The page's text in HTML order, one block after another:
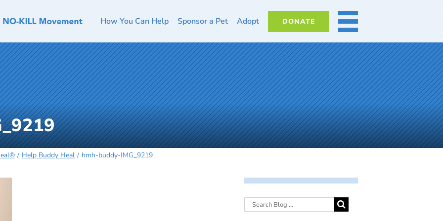
How You Can Help Sponsor a Pet Adopt DONATE MORE
Help Buddy Heal hmh-buddy-IMG_9219